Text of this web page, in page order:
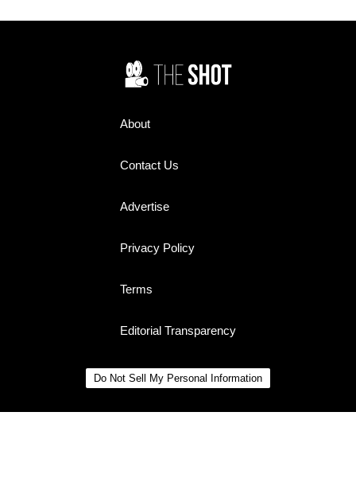
About
Contact Us
Advertise
Privacy Policy
Terms
Editorial Transparency
Do Not Sell My Personal Information